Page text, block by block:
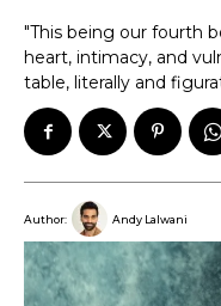
"This being our fourth
heart, intimacy, and
table, literally and
Author: Andy Lalwani